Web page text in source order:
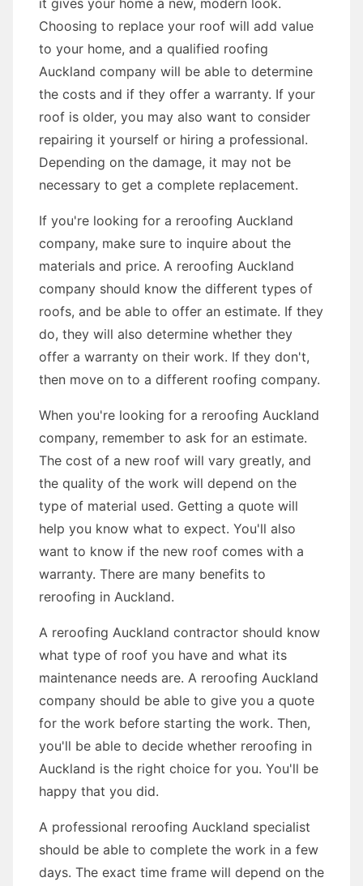
it gives your home a new, modern look.
Choosing to replace your roof will add value
to your home, and a qualified roofing
Auckland company will be able to determine
the costs and if they offer a warranty. If your
roof is older, you may also want to consider
repairing it yourself or hiring a professional.
Depending on the damage, it may not be
necessary to get a complete replacement.
If you're looking for a reroofing Auckland
company, make sure to inquire about the
materials and price. A reroofing Auckland
company should know the different types of
roofs, and be able to offer an estimate. If they
do, they will also determine whether they
offer a warranty on their work. If they don't,
then move on to a different roofing company.
When you're looking for a reroofing Auckland
company, remember to ask for an estimate.
The cost of a new roof will vary greatly, and
the quality of the work will depend on the
type of material used. Getting a quote will
help you know what to expect. You'll also
want to know if the new roof comes with a
warranty. There are many benefits to
reroofing in Auckland.
A reroofing Auckland contractor should know
what type of roof you have and what its
maintenance needs are. A reroofing Auckland
company should be able to give you a quote
for the work before starting the work. Then,
you'll be able to decide whether reroofing in
Auckland is the right choice for you. You'll be
happy that you did.
A professional reroofing Auckland specialist
should be able to complete the work in a few
days. The exact time frame will depend on the